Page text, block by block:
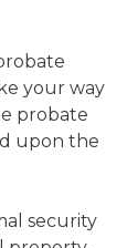
your way
probate
upon the
security